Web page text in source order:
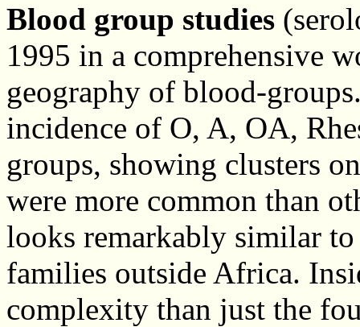
Blood group studies
1995 in a comprehensive
geography of blood-
incidence of O, A, OA,
groups, showing clusters
were more common than
looks remarkably similar
families outside Africa.
complexity than just the